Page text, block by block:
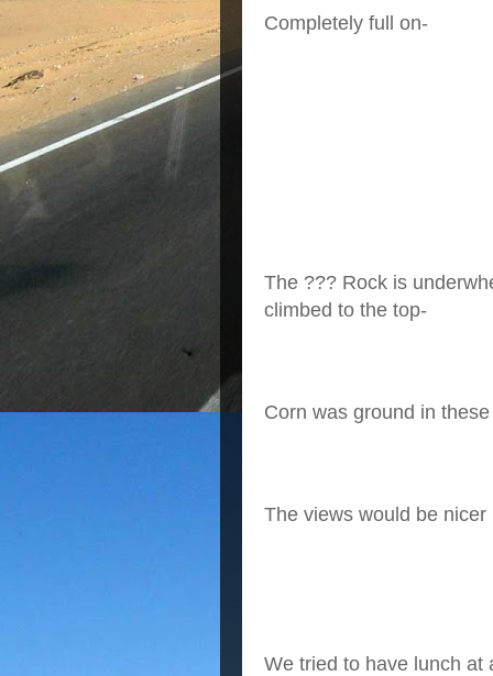
Completely full on-
The ??? Rock is
climbed to the top-
Corn was ground in
The views would be
We tried to have lunch at